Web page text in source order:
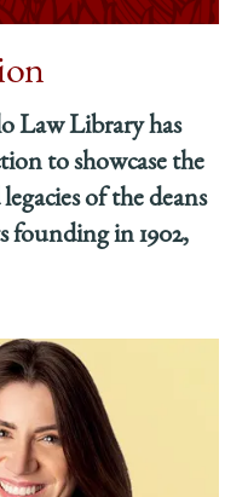
Law Library has
to showcase the
of the deans
founding in 1902,